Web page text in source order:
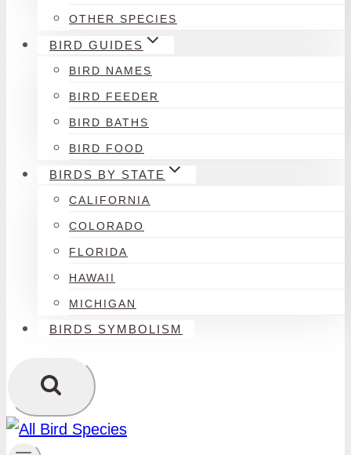
OTHER SPECIES
BIRD GUIDES
BIRD NAMES
BIRD FEEDER
BIRD BATHS
BIRD FOOD
BIRDS BY STATE
CALIFORNIA
COLORADO
FLORIDA
HAWAII
MICHIGAN
BIRDS SYMBOLISM